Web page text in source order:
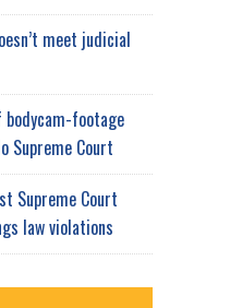
meet judicial
footage
Supreme Court
Supreme Court
law violations